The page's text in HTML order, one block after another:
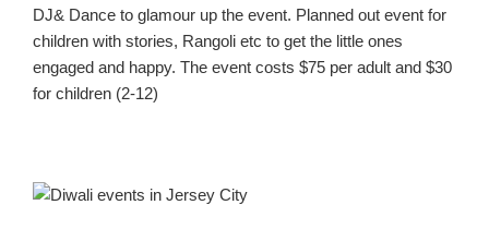
DJ& Dance to glamour up the event. Planned out event for
children with stories, Rangoli etc to get the little ones
engaged and happy. The event costs $75 per adult and $30
for children (2-12)